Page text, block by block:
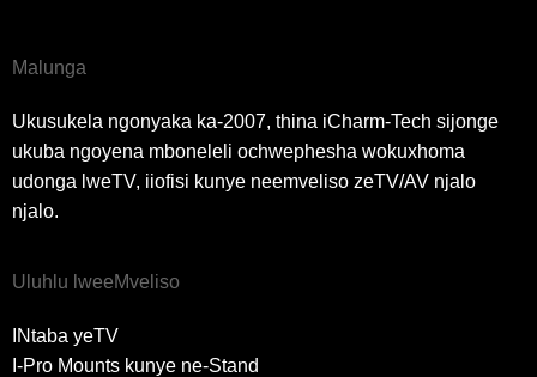
Malunga
Ukusukela ngonyaka ka-2007, thina iCharm-Tech sijonge
ukuba ngoyena mboneleli ochwephesha wokuxhoma
udonga lweTV, iiofisi kunye neemveliso zeTV/AV njalo
njalo.
Uluhlu lweeMveliso
INtaba yeTV
I-Pro Mounts kunye ne-Stand